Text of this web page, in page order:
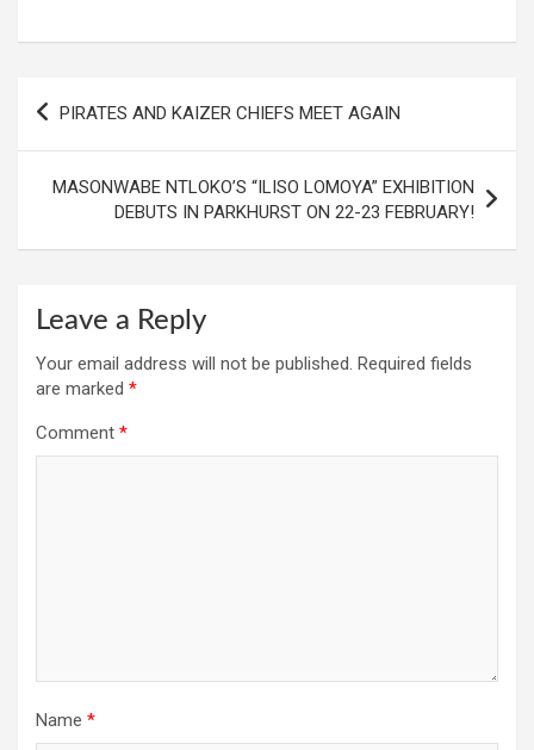
PIRATES AND KAIZER CHIEFS MEET AGAIN
MASONWABE NTLOKO’S “ILISO LOMOYA” EXHIBITION
DEBUTS IN PARKHURST ON 22-23 FEBRUARY!
Leave a Reply
Your email address will not be published. Required fields
are marked *
Comment *
Name *